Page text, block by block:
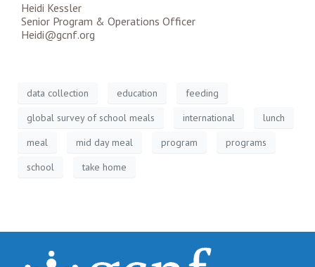
Heidi Kessler
Senior Program & Operations Officer
Heidi@gcnf.org
data collection education
feeding
global survey of school meals
international
lunch
meal
mid day meal program
programs
school
take home